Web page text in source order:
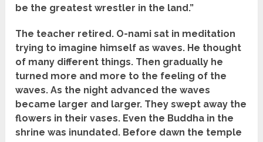
be the greatest wrestler in the land.”
The teacher retired. O-nami sat in meditation
trying to imagine himself as waves. He thought
of many different things. Then gradually he
turned more and more to the feeling of the
waves. As the night advanced the waves
became larger and larger. They swept away the
flowers in their vases. Even the Buddha in the
shrine was inundated. Before dawn the temple